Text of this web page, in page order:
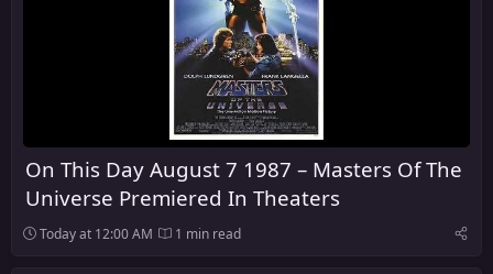
On This Day August 7 1987 – Masters Of The
Universe Premiered In Theaters
Today at 12:00 AM 1 min read